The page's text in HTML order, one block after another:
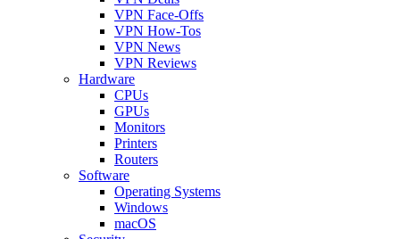
VPN Face-Offs
VPN How-Tos
VPN News
VPN Reviews
Hardware
CPUs
GPUs
Monitors
Printers
Routers
Software
Operating Systems
Windows
macOS